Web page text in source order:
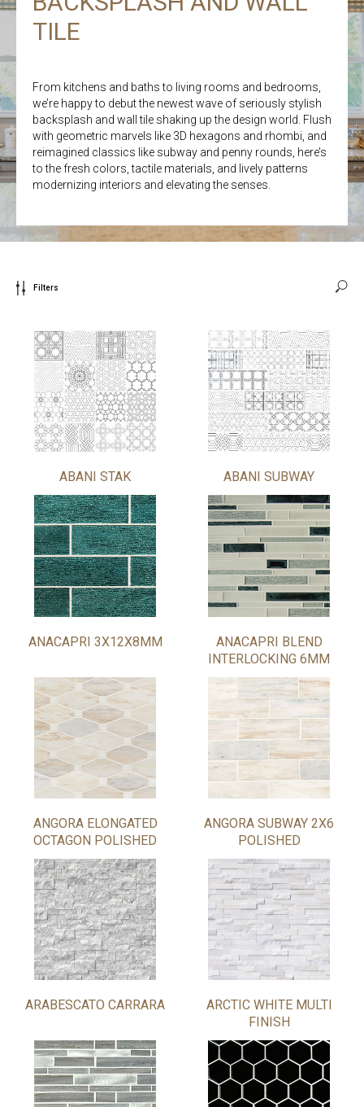
TILE
From kitchens and baths to living rooms and bedrooms,
we’re happy to debut the newest wave of seriously stylish
backsplash and wall tile shaking up the design world. Flush
with geometric marvels like 3D hexagons and rhombi, and
reimagined classics like subway and penny rounds, here’s
to the fresh colors, tactile materials, and lively patterns
modernizing interiors and elevating the senses.
Filters
ABANI STAK ABANI SUBWAY
ANACAPRI 3X12X8MM
ANACAPRI BLEND
INTERLOCKING 6MM
ANGORA ELONGATED
OCTAGON POLISHED
ANGORA SUBWAY 2X6
POLISHED
ARABESCATO CARRARA
ARCTIC WHITE MULTI
FINISH